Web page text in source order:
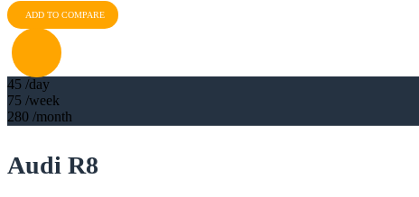
ADD TO COMPARE
45 /day
75 /week
280 /month
Audi R8